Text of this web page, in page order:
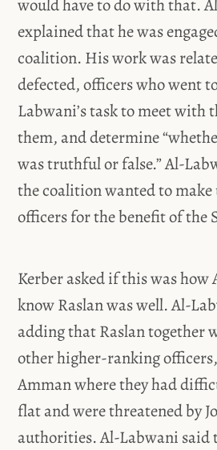
would have to do with that.
explained that he was
coalition. His work was
defected, officers who went
Labwani’s task to meet with
them, and determine
was truthful or false.” Al-
the coalition wanted to make
officers for the benefit of the
Kerber asked if this was
know Raslan was well. Al-
adding that Raslan together
other higher-ranking
Amman where they had
flat and were threatened by
authorities. Al-Labwani said